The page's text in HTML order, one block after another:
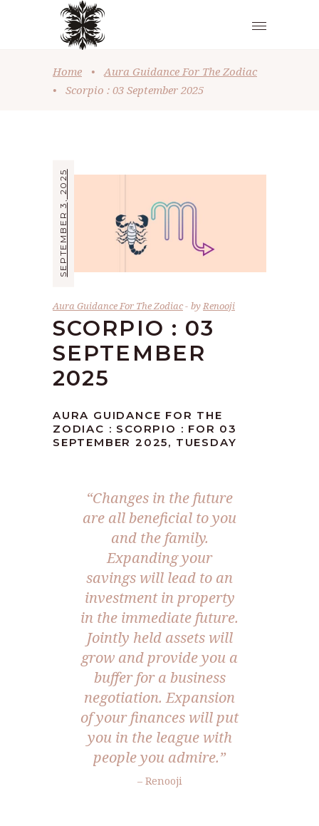
Home •
Aura Guidance For The Zodiac
•
Scorpio : 03 September 2025
SEPTEMBER 3, 2025
Aura Guidance For The Zodiac byRenooji
SCORPIO : 03
SEPTEMBER
2025
AURA GUIDANCE FOR THE
ZODIAC : SCORPIO : FOR 03
SEPTEMBER 2025, TUESDAY
“Changes in the future
are all beneficial to you
and the family.
Expanding your
savings will lead to an
investment in property
in the immediate future.
Jointly held assets will
grow and provide you a
buffer for a business
negotiation. Expansion
of your finances will put
you in the league with
people you admire.”
– Renooji